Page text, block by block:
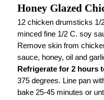
Honey Glazed
12 chicken drumsticks 1/
minced fine 1/2 C. soy
Remove skin from
sauce, honey, oil and
Refrigerate for 2 hours
375 degrees. Line pan
bake 25-45 minutes or